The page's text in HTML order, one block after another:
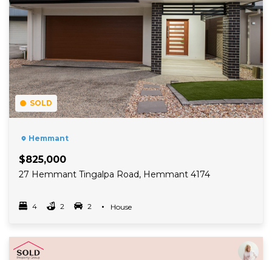
SOLD
Hemmant
$825,000
27 Hemmant Tingalpa Road, Hemmant 4174
4
Bedrooms 2
bathrooms 2
car spots House
Property Type
Read More